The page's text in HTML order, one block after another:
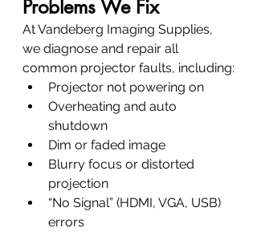
Problems We Fix
At Vandeberg Imaging Supplies,
we diagnose and repair all
common projector faults, including:
Projector not powering on
Overheating and auto
shutdown
Dim or faded image
Blurry focus or distorted
projection
“No Signal” (HDMI, VGA, USB)
errors